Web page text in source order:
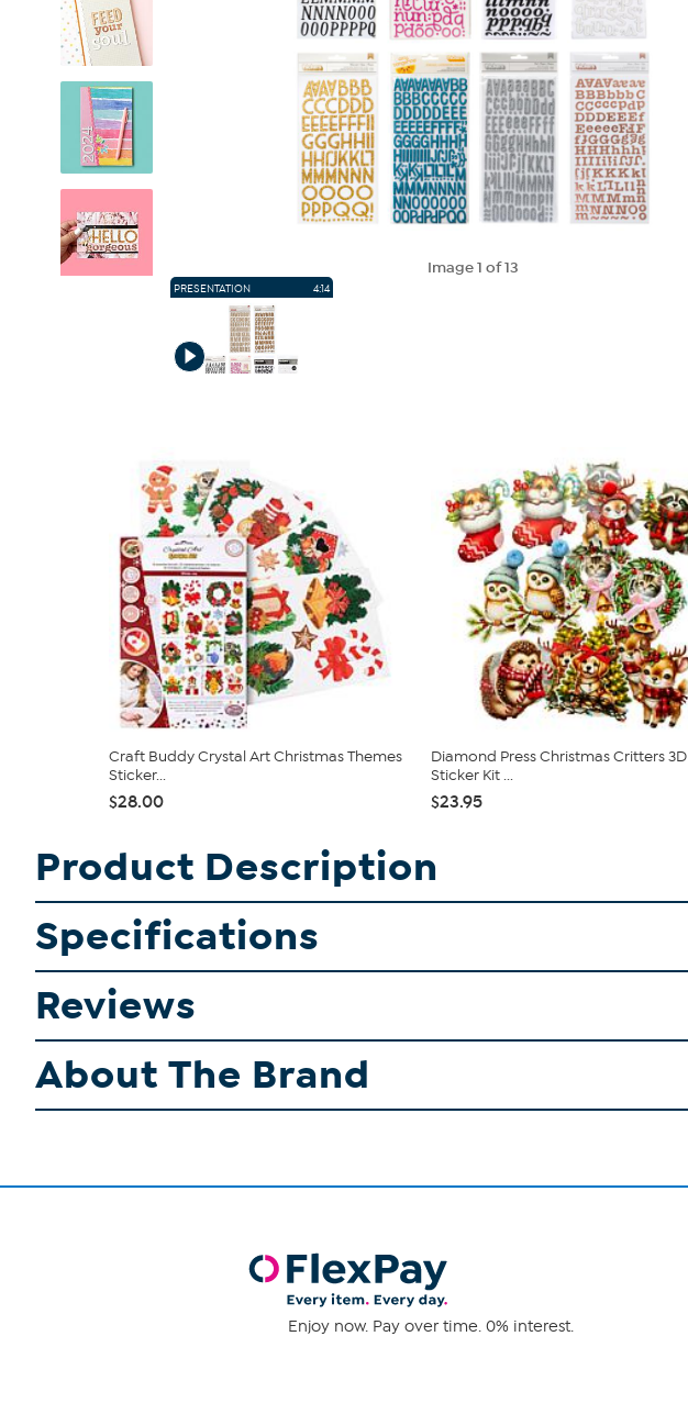
Image1 of 13
PRESENTATION 4:14
Craft Buddy Crystal Art Christmas Themes
Sticker...
$28.00
Diamond Press Christmas Critters 3D
Sticker Kit ...
$23.95
Product Description
Specifications
Reviews
About The Brand
Enjoy now. Pay over time. 0% interest.